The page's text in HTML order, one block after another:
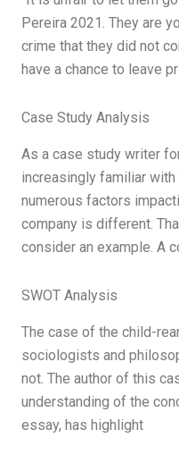
Pereira 2021. They are
crime that they did not
have a chance to leave
Case Study Analysis
As a case study writer
increasingly familiar with
numerous factors
company is different.
consider an example. A
SWOT Analysis
The case of the child-
sociologists and
not. The author of this
understanding of the
essay, has highlight